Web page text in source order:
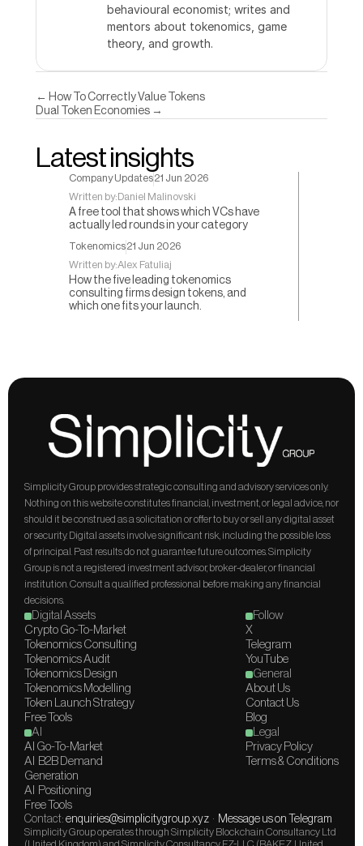
behavioural economist; writes and
mentors about tokenomics, game
theory, and growth.
← How To Correctly Value Tokens
Dual Token Economies →
Latest insights
Company Updates21 Jun 2026
Written by:Daniel Malinovski
A free tool that shows which VCs have
actually led rounds in your category
Tokenomics21 Jun 2026
Written by:Alex Fatuliaj
How the five leading tokenomics
consulting firms design tokens, and
which one fits your launch.
Simplicity Group provides strategic consulting and advisory services only.
Nothing on this website constitutes financial, investment, or legal advice, nor
should it be construed as a solicitation or offer to buy or sell any digital asset
or security. Digital assets involve significant risk, including the possible loss
of principal. Past results do not guarantee future outcomes. Simplicity
Group is not a registered investment advisor, broker-dealer, or financial
institution. Consult a qualified professional before making any financial
decisions.
Digital Assets
Crypto Go-To-Market
Tokenomics Consulting
Tokenomics Audit
Tokenomics Design
Tokenomics Modelling
Token Launch Strategy
Free Tools
AI
AI Go-To-Market
AI  B2B Demand
Generation
AI  Positioning
Free Tools
Follow
X
Telegram
YouTube
General
About Us
Contact Us
Blog
Legal
Privacy Policy
Terms & Conditions
Contact: enquiries@simplicitygroup.xyz
  ·
Message us on Telegram
Simplicity Group operates through Simplicity Blockchain Consultancy Ltd